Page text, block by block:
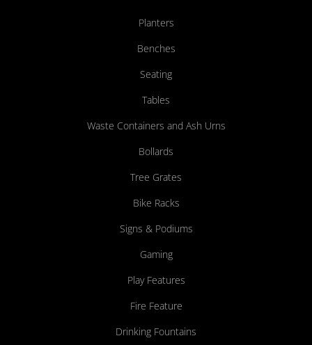
Planters
Benches
Seating
Tables
Waste Containers and Ash Urns
Bollards
Tree Grates
Bike Racks
Signs & Podiums
Gaming
Play Features
Fire Feature
Drinking Fountains